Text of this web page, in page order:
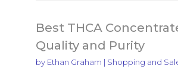
Best THCA
Quality and Purity
by Ethan Graham | Shopping and